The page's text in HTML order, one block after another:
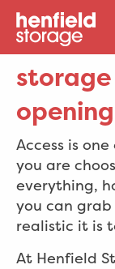
storage
Access is
you are
everything,
you can
realistic it is
At Henfield